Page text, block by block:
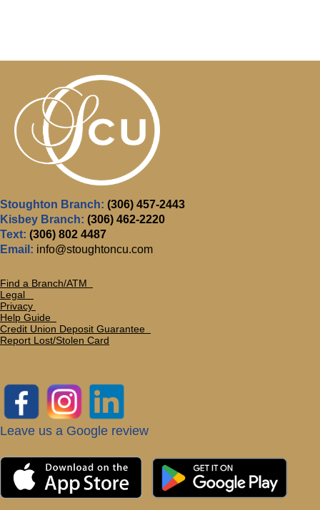
Stoughton Branch: (306) 457-2443
Kisbey Branch: (306) 462-2220
Text: (306) 802 4487
Email: info@stoughtoncu.com
Find a Branch/ATM
Legal
Privacy
Help Guide
Credit Union Deposit Guarantee
Report Lost/Stolen Card
Leave us a Google review